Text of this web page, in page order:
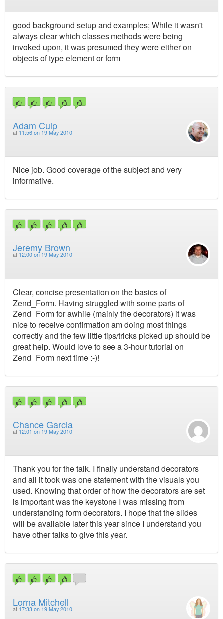
good background setup and examples; While it wasn't
always clear which classes methods were being
invoked upon, it was presumed they were either on
objects of type element or form
Adam Culp
at 11:56 on 19 May 2010
Nice job. Good coverage of the subject and very
informative.
Jeremy Brown
at 12:00 on 19 May 2010
Clear, concise presentation on the basics of
Zend_Form. Having struggled with some parts of
Zend_Form for awhile (mainly the decorators) it was
nice to receive confirmation am doing most things
correctly and the few little tips/tricks picked up should be
great help. Would love to see a 3-hour tutorial on
Zend_Form next time :-)!
Chance Garcia
at 12:01 on 19 May 2010
Thank you for the talk. I finally understand decorators
and all it took was one statement with the visuals you
used. Knowing that order of how the decorators are set
is important was the keystone I was missing from
understanding form decorators. I hope that the slides
will be available later this year since I understand you
have other talks to give this year.
Lorna Mitchell
at 17:33 on 19 May 2010